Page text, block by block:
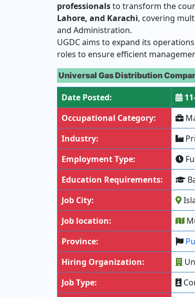
professionalsto transform the
Lahore, and Karachi, covering
and Administration.
UGDC aims to expand its
roles to ensure efficient
Universal Gas Distribution
Date Posted:
Occupational Category:
Industry:
Employment Type:
Education Requirements:
Job City:
Job location:
Province:
Hiring Organization:
Job Type: